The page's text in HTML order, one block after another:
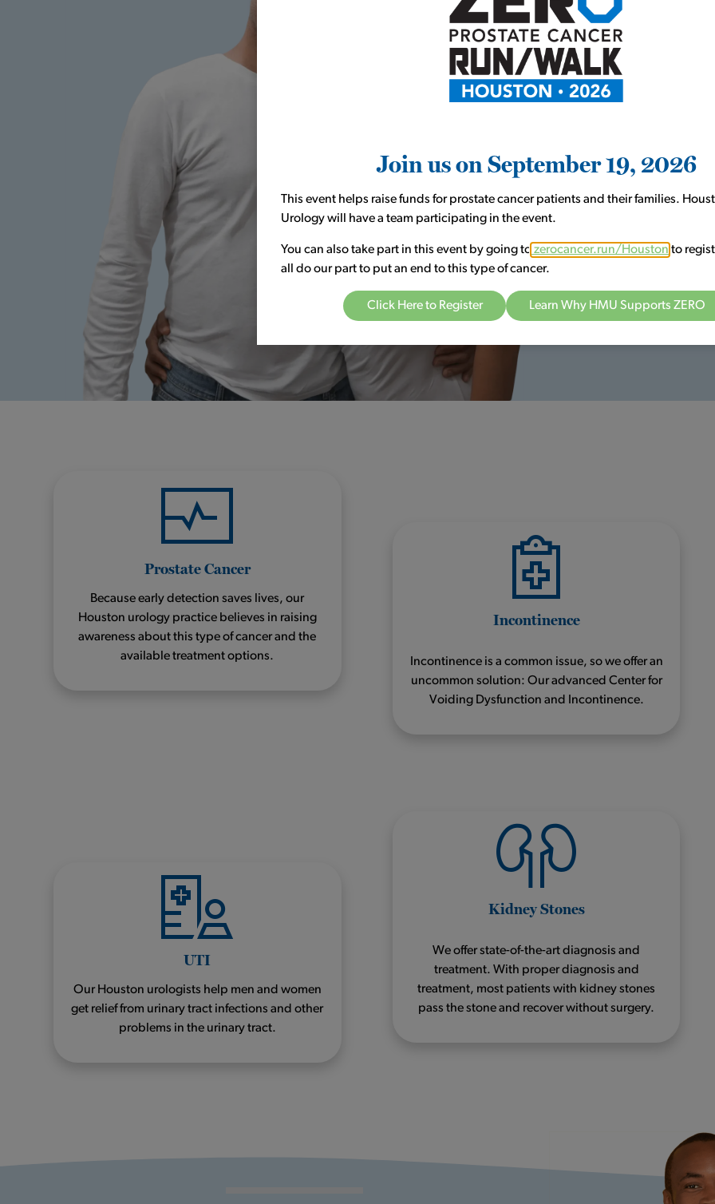
Prostate
options.
Men with prostate cancer
struggle with symptoms and
prostate cancer
surgical treatments that
choose to live the active life
Meet Our Providers
Prostate Cancer
Because early detection saves lives, our
Houston urology practice believes in raising
awareness about this type of cancer and the
available treatment options.
Incontinence
Incontinence is a common issue, so we offer an
uncommon solution: Our advanced Center for
Voiding Dysfunction and Incontinence.
UTI
Our Houston urologists help men and women
get relief from urinary tract infections and other
problems in the urinary tract.
Kidney Stones
We offer state-of-the-art diagnosis and
treatment. With proper diagnosis and
treatment, most patients with kidney stones
pass the stone and recover without surgery.
Join us on September 19, 2026
This event helps raise funds for prostate cancer patients and their families.
Urology will have a team participating in the event.
You can also take part in this event by going to zerocancer.run/Houston to
all do our part to put an end to this type of cancer.
Click Here to Register Learn Why HMU Supports ZERO